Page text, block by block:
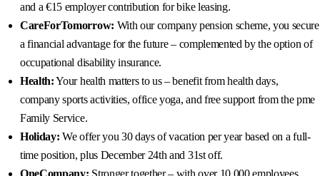
and a €15 employer contribution for bike leasing.
CareForTomorrow: With our company pension scheme, you secure
a financial advantage for the future – complemented by the option of
occupational disability insurance.
Health:Your health matters to us – benefit from health days,
company sports activities, office yoga, and free support from the pme
Family Service.
Holiday: We offer you 30 days of vacation per year based on a full-
time position, plus December 24th and 31st off.